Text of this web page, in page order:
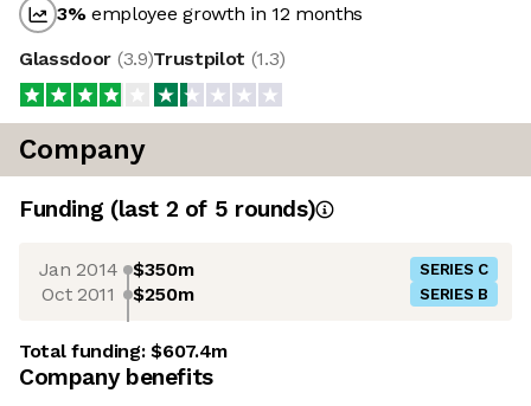
3%employee growth in 12 months
Glassdoor (3.9)Trustpilot (1.3)
Company
Funding (last 2 of 5 rounds)
Jan 2014 $350m SERIES C
Oct 2011 $250m SERIES B
Total funding:$607.4m
Company benefits